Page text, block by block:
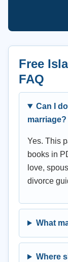
Free
FAQ
Can I
marriage?
Yes. This
books in
love,
divorce
What
Where